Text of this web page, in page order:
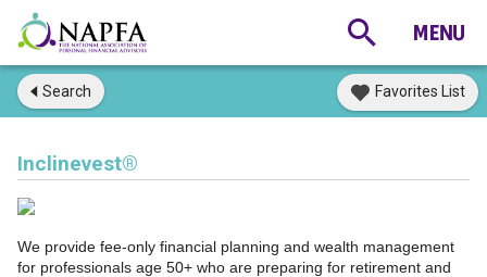
Search Favorites List
Inclinevest®
We provide fee-only financial planning and wealth management
for professionals age 50+ who are preparing for retirement and